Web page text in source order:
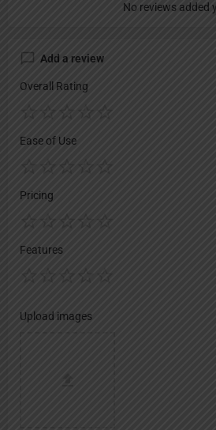
No reviews added
Add a review
Overall Rating
Ease of Use
Pricing
Features
Upload images